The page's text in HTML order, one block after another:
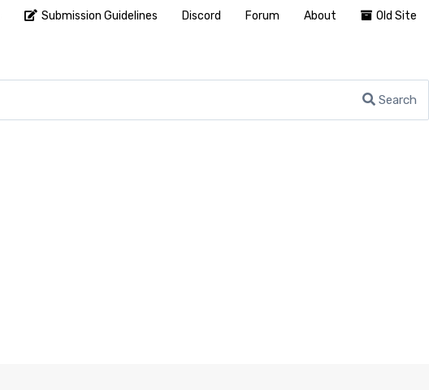
Search
Submission Guidelines Discord Forum About Old Site